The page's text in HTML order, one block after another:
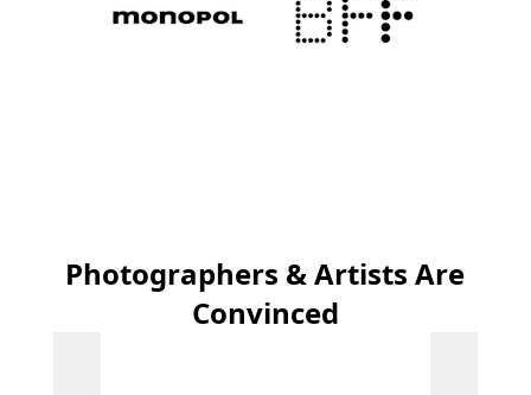
Photographers & Artists Are
Convinced